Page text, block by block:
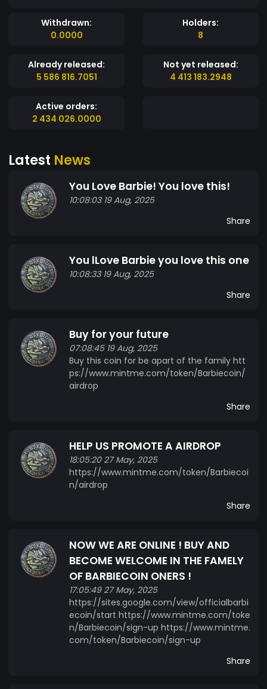
Withdrawn:
0.0000
Holders:
8
Already released:
5 586 816.7051
Not yet released:
4 413 183.2948
Active orders:
2 434 026.0000
Latest News
You Love Barbie! You love this!
10:08:03 19 Aug, 2025
Share
You lLove Barbie you love this one
10:08:33 19 Aug, 2025
Share
Buy for your future
07:08:45 19 Aug, 2025
Buy this coin for be apart of the family htt
ps://www.mintme.com/token/Barbiecoin/
airdrop
Share
HELP US PROMOTE A AIRDROP
18:05:20 27 May, 2025
https://www.mintme.com/token/Barbiecoi
n/airdrop
Share
NOW WE ARE ONLINE ! BUY AND
BECOME WELCOME IN THE FAMELY
OF BARBIECOIN ONERS !
17:05:49 27 May, 2025
https://sites.google.com/view/officialbarbi
ecoin/start https://www.mintme.com/toke
n/Barbiecoin/sign-up https://www.mintme.
com/token/Barbiecoin/sign-up
Share